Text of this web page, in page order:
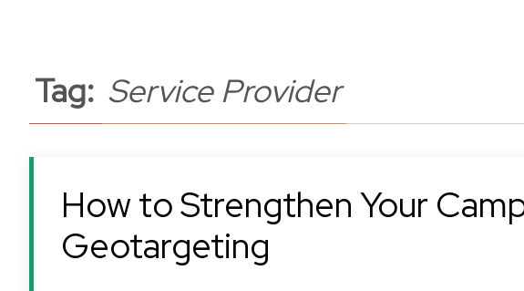
Tag: Service Provider
How to Strengthen Your
Geotargeting